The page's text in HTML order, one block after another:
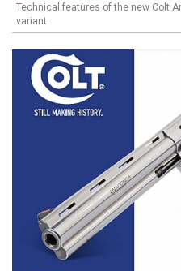
Technical features of the new Colt
variant